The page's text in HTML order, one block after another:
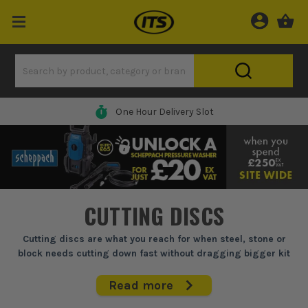
One Hour Delivery Slot
CUTTING DISCS
Cutting discs are what you reach for when steel, stone or
block needs cutting down fast without dragging bigger kit
For sparks, fab lads, builders and fitters, the right cutting disc
Read more